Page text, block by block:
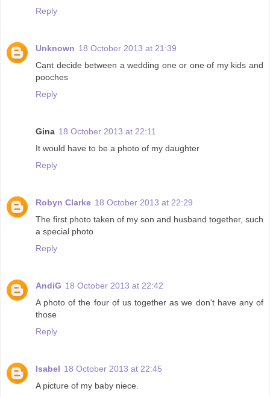
Reply
Unknown 18 October 2013 at 21:39
Cant decide between a wedding one or one of my kids and
pooches
Reply
Gina 18 October 2013 at 22:11
It would have to be a photo of my daughter
Reply
Robyn Clarke 18 October 2013 at 22:29
The first photo taken of my son and husband together, such
a special photo
Reply
AndiG 18 October 2013 at 22:42
A photo of the four of us together as we don't have any of
those
Reply
Isabel 18 October 2013 at 22:45
A picture of my baby niece.